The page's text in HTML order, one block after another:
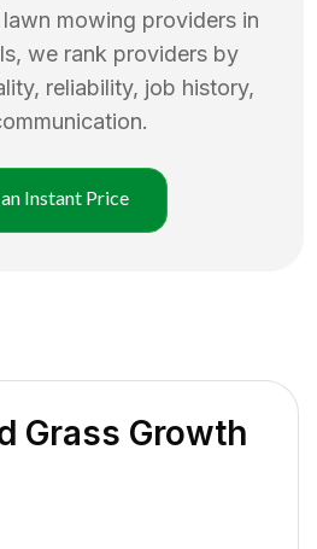
lawn mowing providers in
, we rank providers by
reliability, job history,
Instant Price
Grass Growth